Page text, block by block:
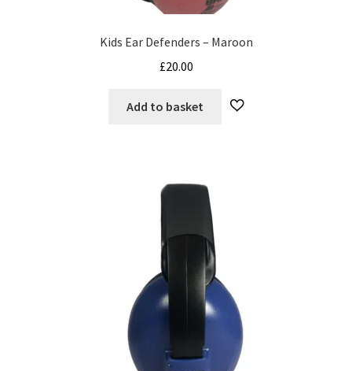
Kids Ear Defenders – Maroon
£20.00
Add to basket